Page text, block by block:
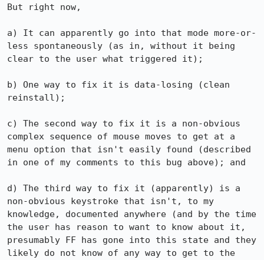
But right now,
a) It can apparently go into that mode more-or-
less spontaneously (as in, without it being
clear to the user what triggered it);
b) One way to fix it is data-losing (clean
reinstall);
c) The second way to fix it is a non-obvious
complex sequence of mouse moves to get at a
menu option that isn't easily found (described
in one of my comments to this bug above); and
d) The third way to fix it (apparently) is a
non-obvious keystroke that isn't, to my
knowledge, documented anywhere (and by the time
the user has reason to want to know about it,
presumably FF has gone into this state and they
likely do not know of any way to get to the